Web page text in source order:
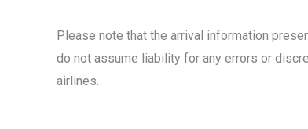
Please note that the arrival information
do not assume liability for any errors or
airlines.